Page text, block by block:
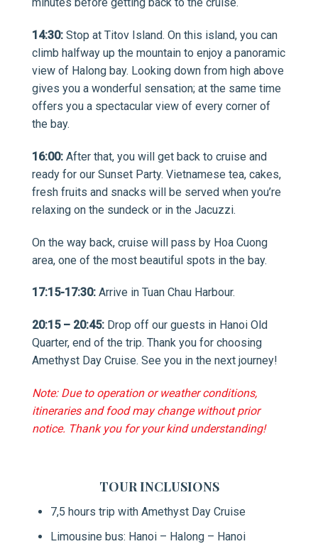
14:30: Stop at Titov Island. On this island, you can
climb halfway up the mountain to enjoy a panoramic
view of Halong bay. Looking down from high above
gives you a wonderful sensation; at the same time
offers you a spectacular view of every corner of
the bay.
16:00: After that, you will get back to cruise and
ready for our Sunset Party. Vietnamese tea, cakes,
fresh fruits and snacks will be served when you’re
relaxing on the sundeck or in the Jacuzzi.
On the way back, cruise will pass by Hoa Cuong
area, one of the most beautiful spots in the bay.
17:15-17:30: Arrive in Tuan Chau Harbour.
20:15 – 20:45: Drop off our guests in Hanoi Old
Quarter, end of the trip. Thank you for choosing
Amethyst Day Cruise. See you in the next journey!
Note: Due to operation or weather conditions,
itineraries and food may change without prior
notice. Thank you for your kind understanding!
TOUR INCLUSIONS
7,5 hours trip with Amethyst Day Cruise
Limousine bus: Hanoi – Halong – Hanoi